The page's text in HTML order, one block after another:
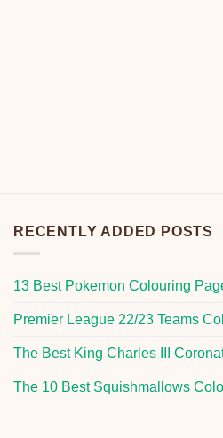
RECENTLY ADDED POSTS
13 Best Pokemon Colouring
Premier League 22/23 Teams
The Best King Charles III
The 10 Best Squishmallows